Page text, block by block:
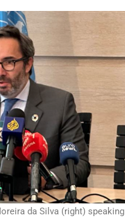
da Silva (right) speaking